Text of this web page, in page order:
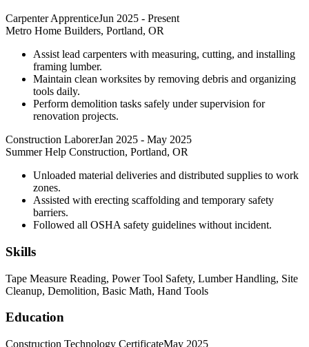
Carpenter ApprenticeJun 2025 - Present
Metro Home Builders, Portland, OR
Assist lead carpenters with measuring, cutting, and installing
framing lumber.
Maintain clean worksites by removing debris and organizing
tools daily.
Perform demolition tasks safely under supervision for
renovation projects.
Construction LaborerJan 2025 - May 2025
Summer Help Construction, Portland, OR
Unloaded material deliveries and distributed supplies to work
zones.
Assisted with erecting scaffolding and temporary safety
barriers.
Followed all OSHA safety guidelines without incident.
Skills
Tape Measure Reading, Power Tool Safety, Lumber Handling, Site
Cleanup, Demolition, Basic Math, Hand Tools
Education
Construction Technology CertificateMay 2025